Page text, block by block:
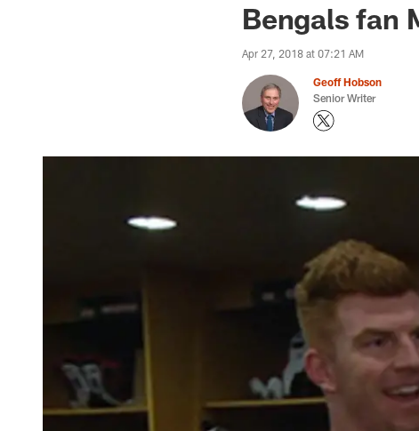
Bengals fan
Apr 27, 2018 at 07:21 AM
Geoff Hobson
Senior Writer